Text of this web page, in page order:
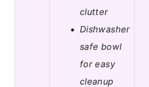
clutter
Dishwasher
safe bowl
for easy
cleanup